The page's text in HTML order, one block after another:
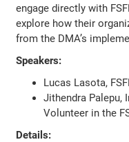
engage directly with
explore how their
from the DMA’s
Speakers:
Lucas Lasota,
Jithendra Palepu,
Volunteer in the
Details: